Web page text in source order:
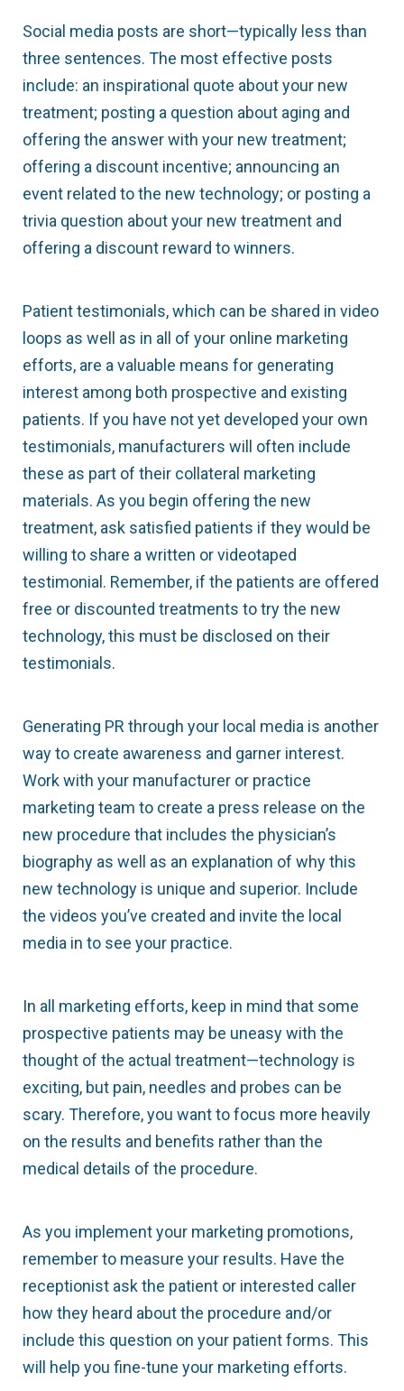
Social media posts are short—typically less than
three sentences. The most effective posts
include: an inspirational quote about your new
treatment; posting a question about aging and
offering the answer with your new treatment;
offering a discount incentive; announcing an
event related to the new technology; or posting a
trivia question about your new treatment and
offering a discount reward to winners.
Patient testimonials, which can be shared in video
loops as well as in all of your online marketing
efforts, are a valuable means for generating
interest among both prospective and existing
patients. If you have not yet developed your own
testimonials, manufacturers will often include
these as part of their collateral marketing
materials. As you begin offering the new
treatment, ask satisfied patients if they would be
willing to share a written or video­taped
testimonial. Remember, if the patients are offered
free or discounted treatments to try the new
technology, this must be disclosed on their
testimonials.
Generating PR through your local media is another
way to create awareness and garner interest.
Work with your manufacturer or practice
marketing team to create a press release on the
new procedure that includes the physician’s
biography as well as an explanation of why this
new technology is unique and superior. Include
the videos you’ve created and invite the local
media in to see your practice.
In all marketing efforts, keep in mind that some
prospective patients may be uneasy with the
thought of the actual treatment—technology is
exciting, but pain, needles and probes can be
scary. Therefore, you want to focus more heavily
on the results and benefits rather than the
medical details of the procedure.
As you implement your marketing promotions,
remember to measure your results. Have the
receptionist ask the patient or interested caller
how they heard about the procedure and/or
include this question on your patient forms. This
will help you fine-tune your marketing efforts.